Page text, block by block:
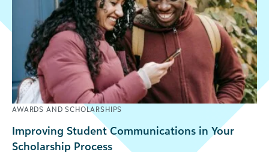
AWARDS AND SCHOLARSHIPS
Improving Student Communications in Your
Scholarship Process